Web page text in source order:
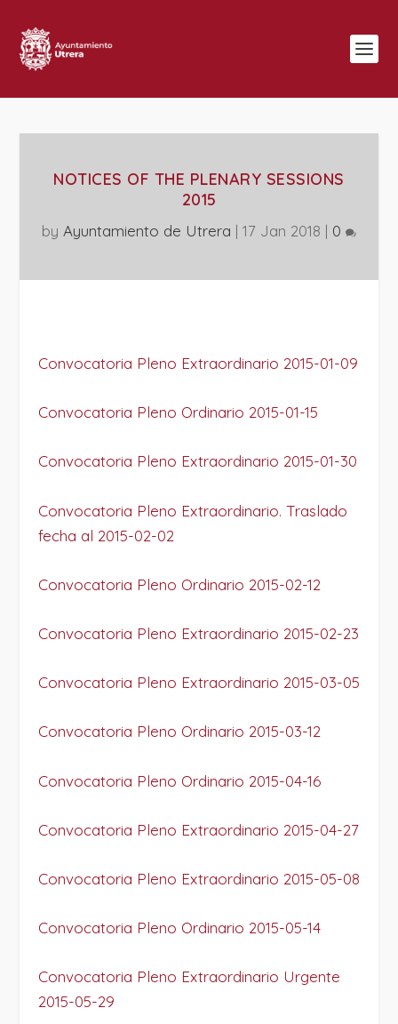
NOTICES OF THE PLENARY SESSIONS
2015
by Ayuntamiento de Utrera | 17 Jan 2018 | 0
Convocatoria Pleno Extraordinario 2015-01-09
Convocatoria Pleno Ordinario 2015-01-15
Convocatoria Pleno Extraordinario 2015-01-30
Convocatoria Pleno Extraordinario. Traslado
fecha al 2015-02-02
Convocatoria Pleno Ordinario 2015-02-12
Convocatoria Pleno Extraordinario 2015-02-23
Convocatoria Pleno Extraordinario 2015-03-05
Convocatoria Pleno Ordinario 2015-03-12
Convocatoria Pleno Ordinario 2015-04-16
Convocatoria Pleno Extraordinario 2015-04-27
Convocatoria Pleno Extraordinario 2015-05-08
Convocatoria Pleno Ordinario 2015-05-14
Convocatoria Pleno Extraordinario Urgente
2015-05-29